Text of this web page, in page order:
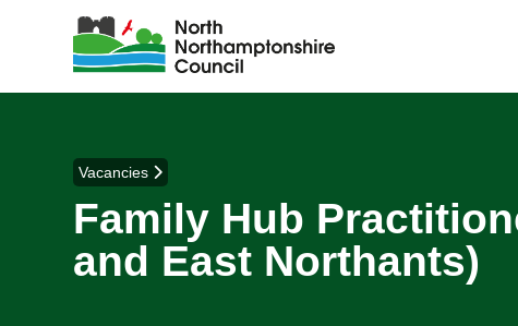
Vacancies
Family Hub
and East Northants)